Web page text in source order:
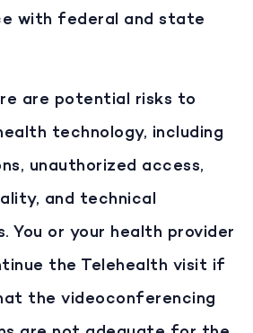
with federal and state
are potential risks to
technology, including
unauthorized access,
and technical
You or your health provider
the Telehealth visit if
the videoconferencing